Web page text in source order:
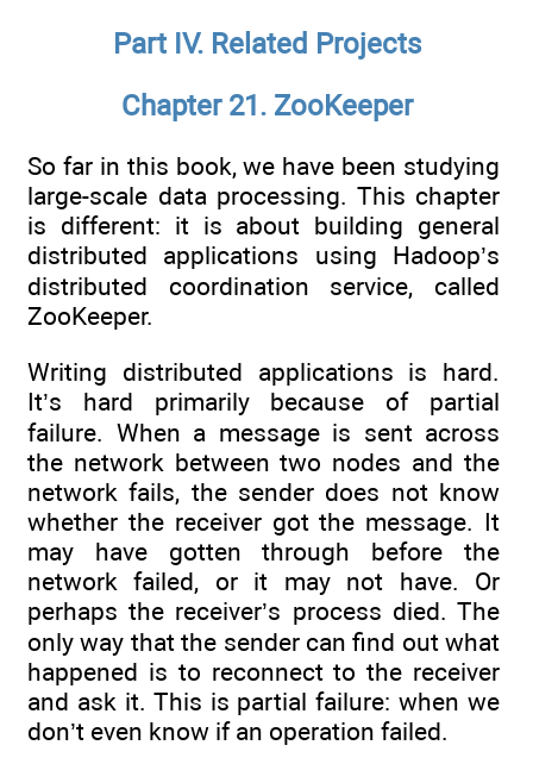
Part IV. Related Projects
Chapter 21. ZooKeeper
So far in this book, we have been studying
large-scale data processing. This chapter
is different: it is about building general
distributed applications using Hadoop’s
distributed coordination service, called
ZooKeeper.
Writing distributed applications is hard.
It’s hard primarily because of partial
failure. When a message is sent across
the network between two nodes and the
network fails, the sender does not know
whether the receiver got the message. It
may have gotten through before the
network failed, or it may not have. Or
perhaps the receiver’s process died. The
only way that the sender can find out what
happened is to reconnect to the receiver
and ask it. This is partial failure: when we
don’t even know if an operation failed.